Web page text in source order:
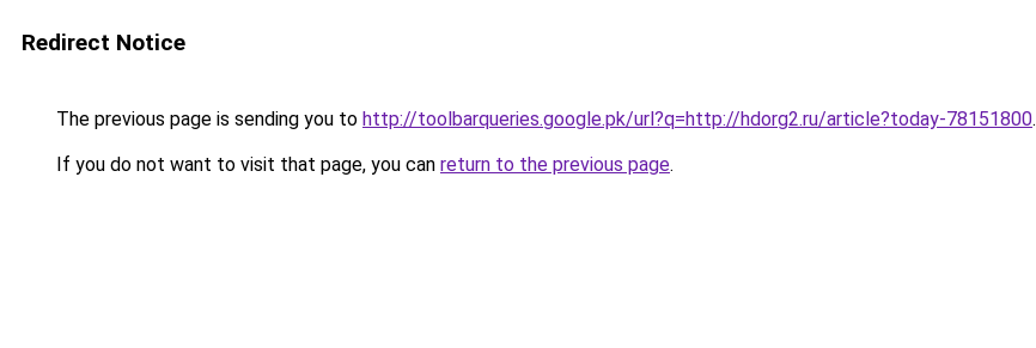
Redirect Notice
The previous page is sending you to http://toolbarqueries.google.pk/url?q=http://hdorg2.ru/article?today-78151800.
If you do not want to visit that page, you can return to the previous page.